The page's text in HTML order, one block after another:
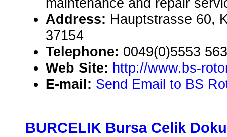
Address: Hauptstrasse 60,
37154
Telephone: 0049(0)5553
Web Site: http://www.bs-
E-mail: Send Email to BS
BURCELIK Bursa Celik